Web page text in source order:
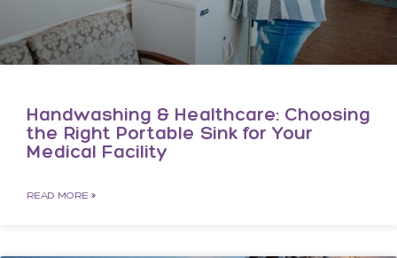
Handwashing & Healthcare: Choosing
the Right Portable Sink for Your
Medical Facility
READ MORE »